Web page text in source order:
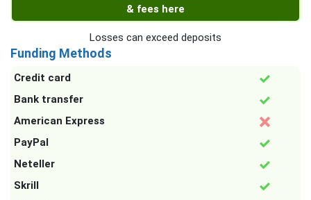
& fees here
Losses can exceed deposits
Funding Methods
Credit card
Bank transfer
American Express
PayPal
Neteller
Skrill